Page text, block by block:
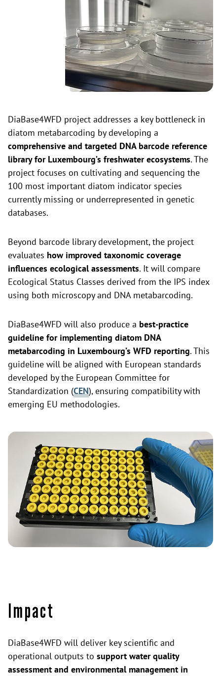
DiaBase4WFD project addresses a key bottleneck in
diatom metabarcoding by developing a
comprehensive and targeted DNA barcode reference
library for Luxembourg’s freshwater ecosystems. The
project focuses on cultivating and sequencing the
100 most important diatom indicator species
currently missing or underrepresented in genetic
databases.
Beyond barcode library development, the project
evaluates how improved taxonomic coverage
influences ecological assessments. It will compare
Ecological Status Classes derived from the IPS index
using both microscopy and DNA metabarcoding.
DiaBase4WFD will also produce a best-practice
guideline for implementing diatom DNA
metabarcoding in Luxembourg’s WFD reporting. This
guideline will be aligned with European standards
developed by the European Committee for
Standardization (CEN), ensuring compatibility with
emerging EU methodologies.
Impact
DiaBase4WFD will deliver key scientific and
operational outputs to support water quality
assessment and environmental management in